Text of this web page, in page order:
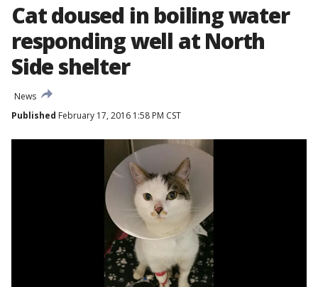
Cat doused in boiling water
responding well at North
Side shelter
News
Published February 17, 2016 1:58 PM CST